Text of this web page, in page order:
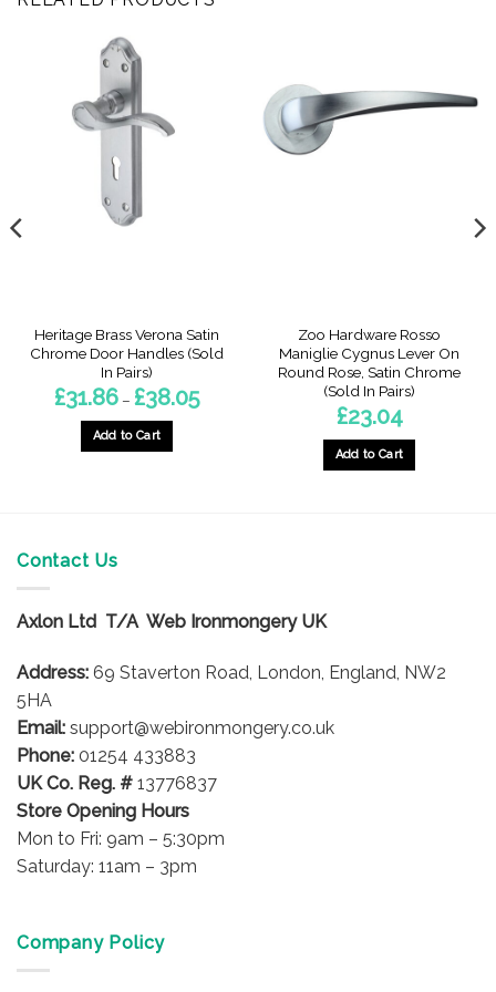
Heritage Brass Verona Satin
Chrome Door Handles (Sold
In Pairs)
£31.86 – £38.05Price
range:
Add to Cart
may
chosen
the
product
page
Zoo Hardware Rosso
Maniglie Cygnus Lever On
Round Rose, Satin Chrome
(Sold In Pairs)
£23.04
Add to Cart
Contact Us
Axlon Ltd T/A Web Ironmongery UK
Address: 69 Staverton Road, London, England, NW2
5HA
Email: support@webironmongery.co.uk
Phone: 01254 433883
UK Co. Reg. # 13776837
Store Opening Hours
Mon to Fri: 9am – 5:30pm
Saturday: 11am – 3pm
Company Policy